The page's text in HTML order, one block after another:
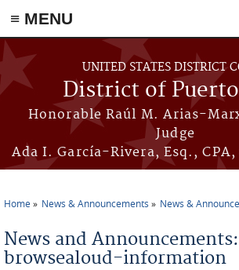
≡ MENU
Skip to main content
UNITED STATES DISTRICT
District of
Honorable Raúl M. Arias-
Judge
Ada I. García-Rivera, Esq.,
Home News & Announcements News &
News and
browsealoud-information